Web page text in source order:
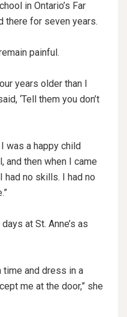
in Ontario’s Far
there for seven years.
painful.
years older than I
‘Tell them you don’t
was a happy child
and then when I came
had no skills. I had no
at St. Anne’s as
time and dress in a
me at the door,” she